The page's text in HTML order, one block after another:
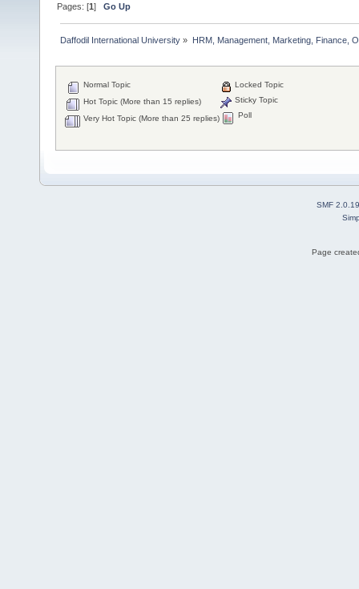
Pages: [1]Go Up
Daffodil International University » HRM, Management, Marketing, Finance,
Normal Topic
Hot Topic (More than 15 replies)
Very Hot Topic (More than 25 replies)
Locked Topic
Sticky Topic
Poll
SMF 2.0.19
Page